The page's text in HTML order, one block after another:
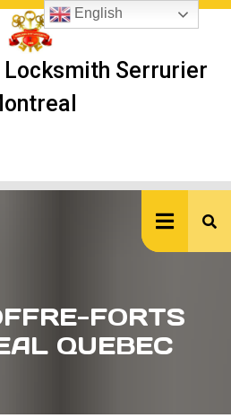
Locksmith Serrurier
FORTS
QUEBEC
English